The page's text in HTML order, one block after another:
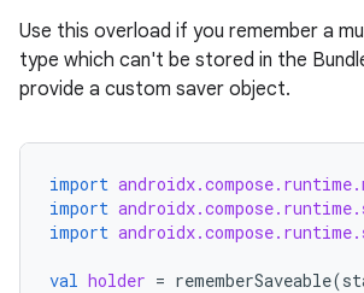
Use this overload if you remember a
type which can't be stored in the
provide a custom saver object.
import
import
import
val holder = rememberSaveable(